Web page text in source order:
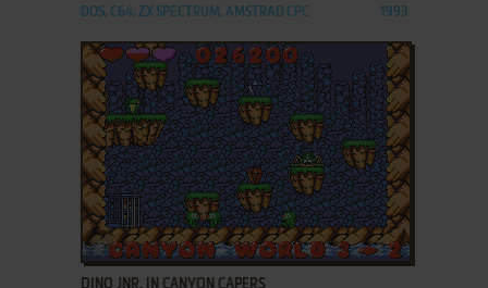
DOS, C64, ZX SPECTRUM, AMSTRAD CPC 1993
ADD TO FAVORITES
DINO JNR. IN CANYON CAPERS